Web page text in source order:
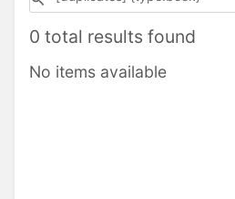
0 total results found
No items available